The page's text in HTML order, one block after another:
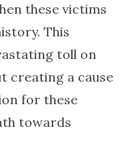
these victims
This
toll on
creating a cause
for these
towards